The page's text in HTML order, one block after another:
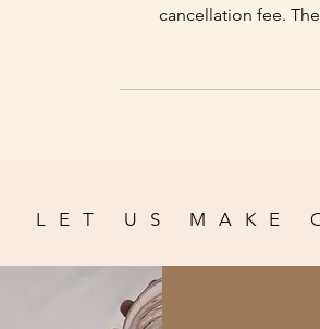
cancellation fee.
LET US MAKE